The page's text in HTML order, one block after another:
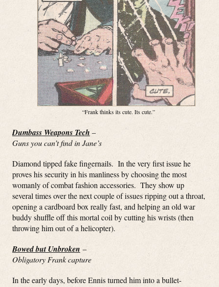
“Frank thinks its cute. Its cute.”
Dumbass Weapons Tech –
Guns you can’t find in Jane’s
Diamond tipped fake fingernails. In the very first issue he
proves his security in his manliness by choosing the most
womanly of combat fashion accessories. They show up
several times over the next couple of issues ripping out a throat,
opening a cardboard box really fast, and helping an old war
buddy shuffle off this mortal coil by cutting his wrists (then
throwing him out of a helicopter).
Bowed but Unbroken –
Obligatory Frank capture
In the early days, before Ennis turned him into a bullet-